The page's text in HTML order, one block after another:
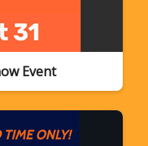
Event